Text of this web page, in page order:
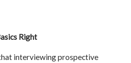
Right
interviewing prospective